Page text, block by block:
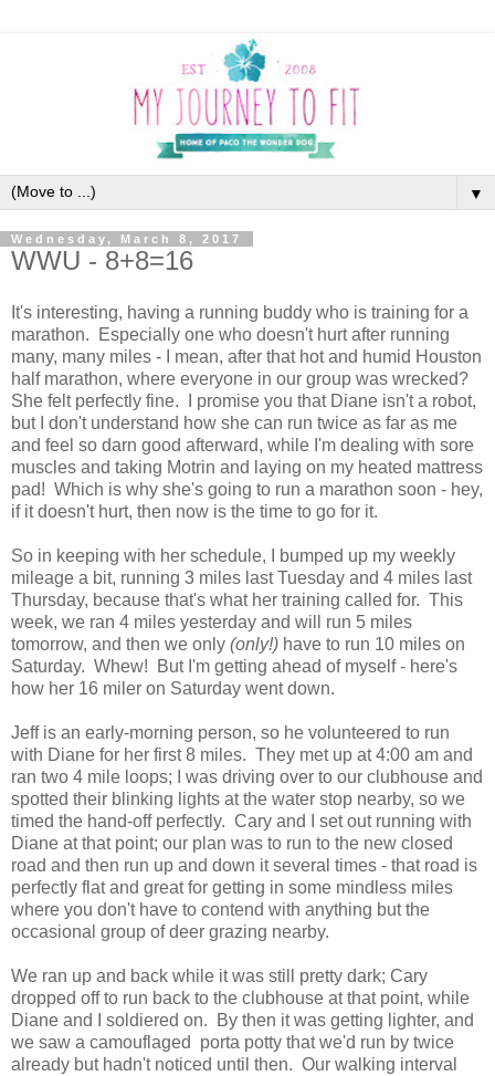
▼
Wednesday, March 8, 2017
WWU - 8+8=16
It's interesting, having a running buddy who is training for a
marathon. Especially one who doesn't hurt after running
many, many miles - I mean, after that hot and humid Houston
half marathon, where everyone in our group was wrecked?
She felt perfectly fine. I promise you that Diane isn't a robot,
but I don't understand how she can run twice as far as me
and feel so darn good afterward, while I'm dealing with sore
muscles and taking Motrin and laying on my heated mattress
pad! Which is why she's going to run a marathon soon - hey,
if it doesn't hurt, then now is the time to go for it.
So in keeping with her schedule, I bumped up my weekly
mileage a bit, running 3 miles last Tuesday and 4 miles last
Thursday, because that's what her training called for. This
week, we ran 4 miles yesterday and will run 5 miles
tomorrow, and then we only (only!) have to run 10 miles on
Saturday. Whew! But I'm getting ahead of myself - here's
how her 16 miler on Saturday went down.
Jeff is an early-morning person, so he volunteered to run
with Diane for her first 8 miles. They met up at 4:00 am and
ran two 4 mile loops; I was driving over to our clubhouse and
spotted their blinking lights at the water stop nearby, so we
timed the hand-off perfectly. Cary and I set out running with
Diane at that point; our plan was to run to the new closed
road and then run up and down it several times - that road is
perfectly flat and great for getting in some mindless miles
where you don't have to contend with anything but the
occasional group of deer grazing nearby.
We ran up and back while it was still pretty dark; Cary
dropped off to run back to the clubhouse at that point, while
Diane and I soldiered on. By then it was getting lighter, and
we saw a camouflaged porta potty that we'd run by twice
already but hadn't noticed until then. Our walking interval